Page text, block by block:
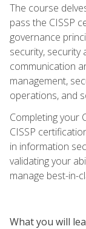
The course
pass the CISSP
governance
security, security
communication
management,
operations, and
Completing your
CISSP
in information
validating your
manage best-in-
What you will